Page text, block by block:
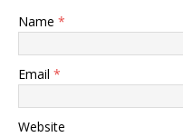
Name *
Email *
Website